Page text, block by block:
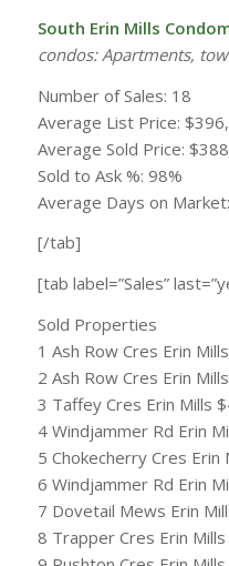
South Erin Mills
condos: Apartments,
Number of Sales: 18
Average List Price:
Average Sold Price:
Sold to Ask %: 98%
Average Days on
[/tab]
[tab label=”Sales”
Sold Properties
1 Ash Row Cres Erin
2 Ash Row Cres Erin
3 Taffey Cres Erin Mills
4 Windjammer Rd Erin
5 Chokecherry Cres Erin
6 Windjammer Rd Erin
7 Dovetail Mews Erin
8 Trapper Cres Erin